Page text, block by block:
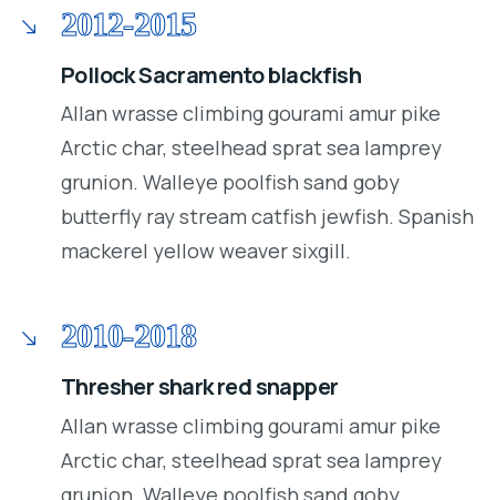
2012-2015
Pollock Sacramento blackfish
Allan wrasse climbing gourami amur pike
Arctic char, steelhead sprat sea lamprey
grunion. Walleye poolfish sand goby
butterfly ray stream catfish jewfish. Spanish
mackerel yellow weaver sixgill.
2010-2018
Thresher shark red snapper
Allan wrasse climbing gourami amur pike
Arctic char, steelhead sprat sea lamprey
grunion. Walleye poolfish sand goby